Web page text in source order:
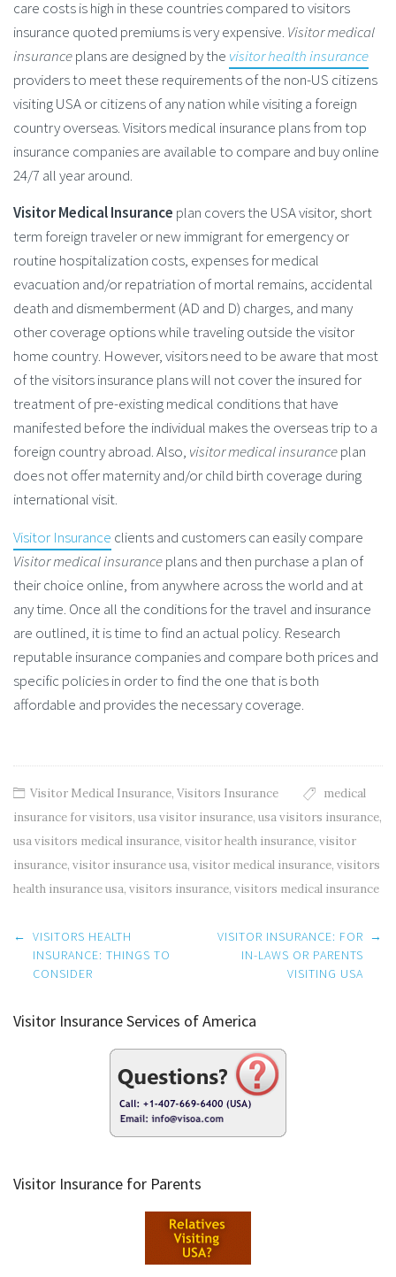
care costs is high in these countries compared to visitors
insurance quoted premiums is very expensive. Visitor medical
insuranceplans are designed by the visitor health insurance
providers to meet these requirements of the non-US citizens
visiting USA or citizens of any nation while visiting a foreign
country overseas. Visitors medical insurance plans from top
insurance companies are available to compare and buy online
24/7 all year around.
Visitor Medical Insurance plan covers the USA visitor, short
term foreign traveler or new immigrant for emergency or
routine hospitalization costs, expenses for medical
evacuation and/or repatriation of mortal remains, accidental
death and dismemberment (AD and D) charges, and many
other coverage options while traveling outside the visitor
home country. However, visitors need to be aware that most
of the visitors insurance plans will not cover the insured for
treatment of pre-existing medical conditions that have
manifested before the individual makes the overseas trip to a
foreign country abroad. Also, visitor medical insuranceplan
does not offer maternity and/or child birth coverage during
international visit.
Visitor Insurance clients and customers can easily compare
Visitor medical insuranceplans and then purchase a plan of
their choice online, from anywhere across the world and at
any time. Once all the conditions for the travel and insurance
are outlined, it is time to find an actual policy. Research
reputable insurance companies and compare both prices and
specific policies in order to find the one that is both
affordable and provides the necessary coverage.
Visitor Medical Insurance, Visitors Insurance
medical
insurance for visitors, usa visitor insurance, usa visitors insurance,
usa visitors medical insurance, visitor health insurance, visitor
insurance, visitor insurance usa, visitor medical insurance, visitors
health insurance usa, visitors insurance, visitors medical insurance
Post
navigation
← VISITORS HEALTH
INSURANCE: THINGS TO
CONSIDER
VISITOR INSURANCE: FOR
IN-LAWS OR PARENTS
VISITING USA
→
Visitor Insurance Services of America
Visitor Insurance for Parents